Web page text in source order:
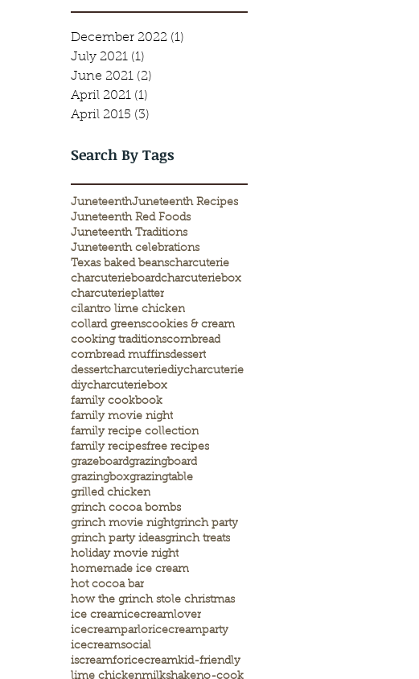
December 2022 (1)
July 2021 (1)
June 2021 (2)
April 2021 (1)
April 2015 (3)
Search By Tags
JuneteenthJuneteenth Recipes
Juneteenth Red Foods
Juneteenth Traditions
Juneteenth celebrations
Texas baked beanscharcuterie
charcuterieboardcharcuteriebox
charcuterieplatter
cilantro lime chicken
collard greenscookies & cream
cooking traditionscornbread
cornbread muffinsdessert
dessertcharcuteriediycharcuterie
diycharcuteriebox
family cookbook
family movie night
family recipe collection
family recipesfree recipes
grazeboardgrazingboard
grazingboxgrazingtable
grilled chicken
grinch cocoa bombs
grinch movie nightgrinch party
grinch party ideasgrinch treats
holiday movie night
homemade ice cream
hot cocoa bar
how the grinch stole christmas
ice creamicecreamlover
icecreamparloricecreamparty
icecreamsocial
iscreamforicecreamkid-friendly
lime chickenmilkshakeno-cook